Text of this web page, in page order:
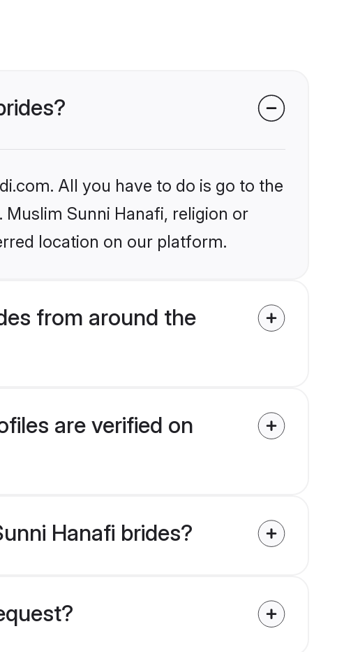
All you have to do is go to the
Sunni Hanafi, religion or
location on our platform.
from around the
are verified on
Hanafi brides?